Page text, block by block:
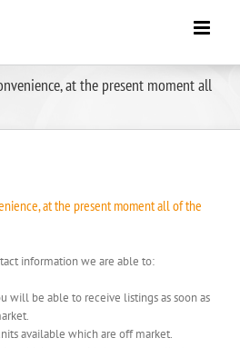
at the present moment all
at the present moment all of the
information we are able to:
will be able to receive listings as soon as
available which are off market.